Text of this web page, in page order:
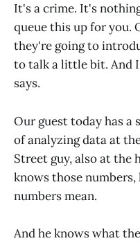
It's a crime. It's
queue this up for you.
they're going to
to talk a little bit. And
says.
Our guest today has a
of analyzing data at
Street guy, also at the
knows those
numbers mean.
And he knows what